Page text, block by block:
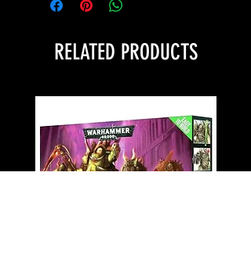
RELATED PRODUCTS